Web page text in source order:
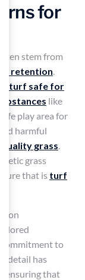
for
stem from
retention.
turf safe for
like
play area for
harmful
quality grass.
grass
that is turf
on
commitment to
detail has
ensuring that